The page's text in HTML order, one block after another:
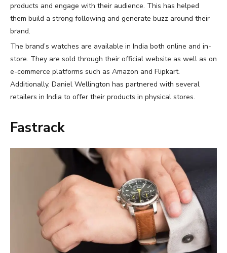
products and engage with their audience. This has helped
them build a strong following and generate buzz around their
brand.
The brand’s watches are available in India both online and in-
store. They are sold through their official website as well as on
e-commerce platforms such as Amazon and Flipkart.
Additionally, Daniel Wellington has partnered with several
retailers in India to offer their products in physical stores.
Fastrack